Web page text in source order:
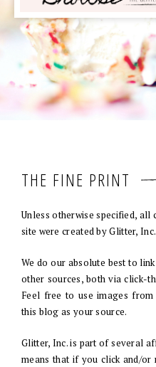
THE FINE PRINT
Unless otherwise specified, all
site were created by Glitter, Inc.
We do our absolute best to
other sources, both via click-
Feel free to use images
this blog as your source.
Glitter, Inc. is part of several
means that if you click and/or